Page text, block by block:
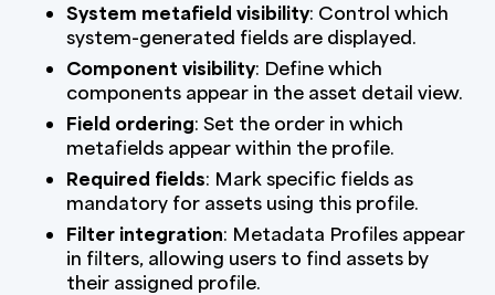
System metafield visibility: Control which
system-generated fields are displayed.
Component visibility: Define which
components appear in the asset detail view.
Field ordering: Set the order in which
metafields appear within the profile.
Required fields: Mark specific fields as
mandatory for assets using this profile.
Filter integration: Metadata Profiles appear
in filters, allowing users to find assets by
their assigned profile.